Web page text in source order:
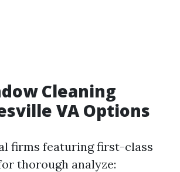
Cleaning
VA Options
firms featuring first-class
thorough analyze: